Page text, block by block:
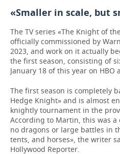
«Smaller in scale, but
The TV series «The Knight of
officially commissioned by
2023, and work on it actually
the first season, consisting of
January 18 of this year on HBO
The first season is completely
Hedge Knight» and is almost
knightly tournament in the
According to Martin, this was a
no dragons or large battles in
tents, and horses», the writer
Hollywood Reporter.